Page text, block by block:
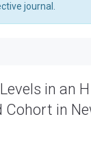
journal.
in an
Cohort in